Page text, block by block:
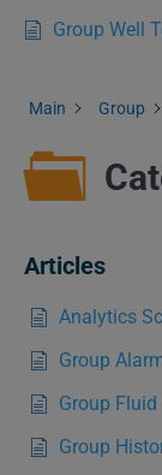
Group Well
Main Group
Articles
Analytics
Group
Group
Group